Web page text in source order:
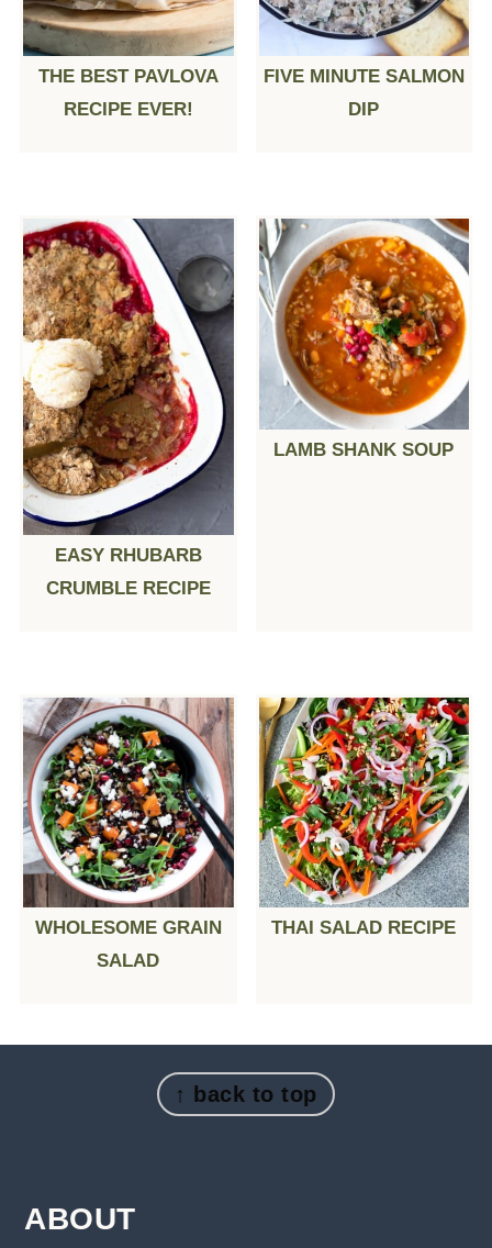
THE BEST PAVLOVA
RECIPE EVER!
FIVE MINUTE SALMON
DIP
EASY RHUBARB
CRUMBLE RECIPE
LAMB SHANK SOUP
WHOLESOME GRAIN
SALAD
THAI SALAD RECIPE
↑ back to top
ABOUT